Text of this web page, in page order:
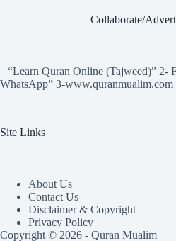
Collaborate/
“Learn Quran Online (Tajweed)” 2-
WhatsApp” 3-
Site Links
About Us
Contact Us
Disclaimer & Copyright
Privacy Policy
Copyright © 2026 - Quran Mualim